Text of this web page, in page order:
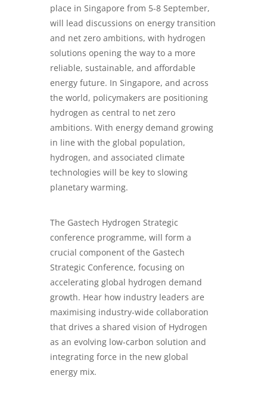
place in Singapore from 5-8 September,
will lead discussions on energy transition
and net zero ambitions, with hydrogen
solutions opening the way to a more
reliable, sustainable, and affordable
energy future. In Singapore, and across
the world, policymakers are positioning
hydrogen as central to net zero
ambitions. With energy demand growing
in line with the global population,
hydrogen, and associated climate
technologies will be key to slowing
planetary warming.
The Gastech Hydrogen Strategic
conference programme, will form a
crucial component of the Gastech
Strategic Conference, focusing on
accelerating global hydrogen demand
growth. Hear how industry leaders are
maximising industry-wide collaboration
that drives a shared vision of Hydrogen
as an evolving low-carbon solution and
integrating force in the new global
energy mix.